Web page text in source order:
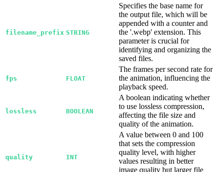
filename_prefix STRING
Specifies the base name for
the output file, which will be
appended with a counter and
the '.webp' extension. This
parameter is crucial for
identifying and organizing the
saved files.
fps FLOAT
The frames per second rate for
the animation, influencing the
playback speed.
lossless BOOLEAN
A boolean indicating whether
to use lossless compression,
affecting the file size and
quality of the animation.
quality INT
A value between 0 and 100
that sets the compression
quality level, with higher
values resulting in better
image quality but larger file